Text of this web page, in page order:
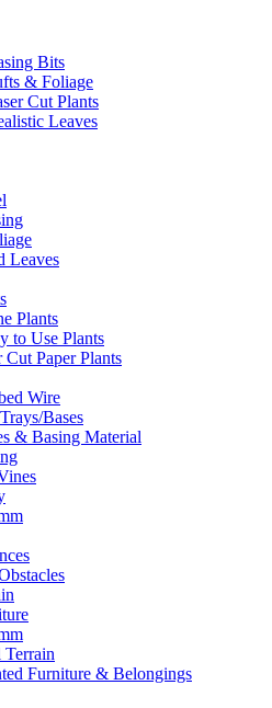
Bits
& Foliage
Cut Plants
Leaves
Leaves
Plants
to Use Plants
Paper Plants
Wire
Bases
& Basing Material
Furniture & Belongings